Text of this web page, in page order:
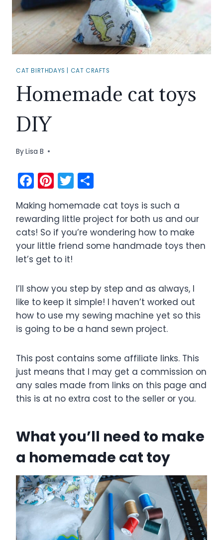
CAT BIRTHDAYS CAT CRAFTS
Homemade cat toys
DIY
ByLisa B
F
a
c
e
b
o
k
Pi
nt
er
e
st
T
w
itt
er
h
ar
e
Making homemade cat toys is such a
rewarding little project for both us and our
cats! So if you’re wondering how to make
your little friend some handmade toys then
let’s get to it!
I’ll show you step by step and as always, I
like to keep it simple! I haven’t worked out
how to use my sewing machine yet so this
is going to be a hand sewn project.
This post contains some affiliate links. This
just means that I may get a commission on
any sales made from links on this page and
this is at no extra cost to the seller or you.
What you’ll need to make
a homemade cat toy